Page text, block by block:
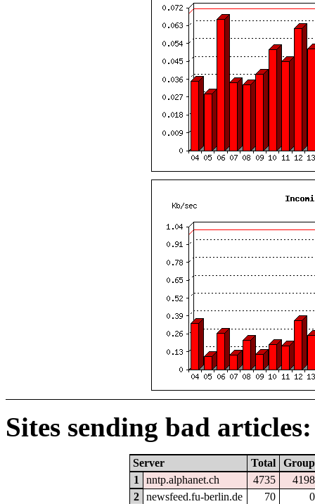
Sites sending bad articles:
Server Total
Group
1
nntp.alphanet.ch 4735
4198
2
newsfeed.fu-berlin.de 70
0